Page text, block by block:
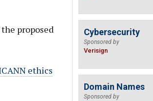
proposed
ethics
Cybersecurity
Sponsored by
Verisign
Domain Names
Sponsored by